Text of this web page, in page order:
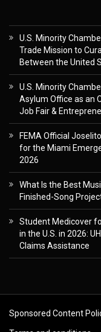
U.S. Minority
Trade Mission to
Between the United
U.S. Minority
Asylum Office as an
Job Fair &
FEMA Official
for the Miami
2026
What Is the Best
Finished-Song
Student Medicover
in the U.S. in 2026:
Claims Assistance
Sponsored Content